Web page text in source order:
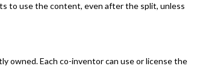
to use the content, even after the split, unless
owned. Each co-inventor can use or license the